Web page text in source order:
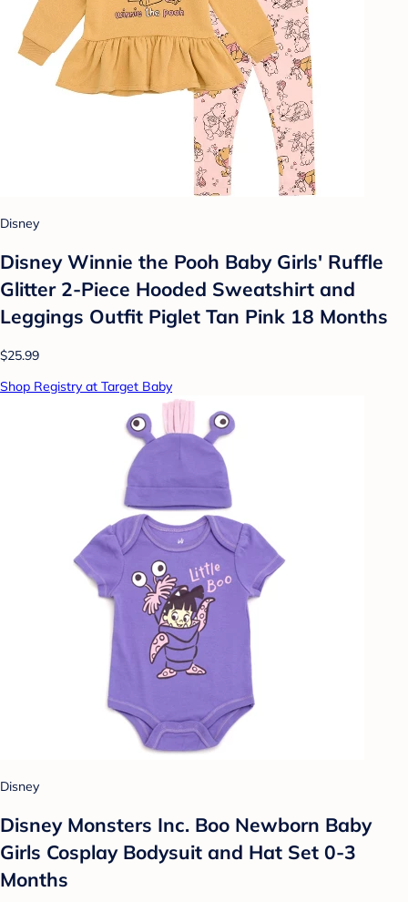
Disney
Disney Winnie the Pooh Baby Girls' Ruffle
Glitter 2-Piece Hooded Sweatshirt and
Leggings Outfit Piglet Tan Pink 18 Months
$25.99
Shop Registry at Target Baby
Disney
Disney Monsters Inc. Boo Newborn Baby
Girls Cosplay Bodysuit and Hat Set 0-3
Months